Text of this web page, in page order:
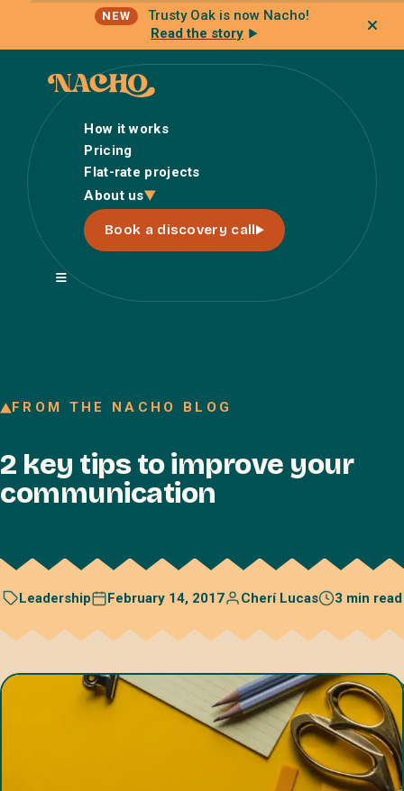
NEW
Trusty Oak is now Nacho!
Read the story
How it works
Pricing
Flat-rate projects
About us
Book a discovery call
How it works
About us
Referral program
Free resources
Book a discovery call
FROM THE NACHO BLOG
2 key tips to improve your
communication
Leadership February 14, 2017 Cherí Lucas 3 min read